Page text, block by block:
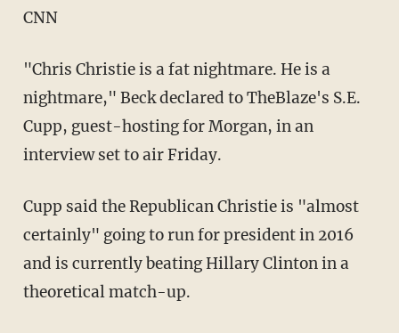
CNN
"Chris Christie is a fat nightmare. He is a
nightmare," Beck declared to TheBlaze's S.E.
Cupp, guest-hosting for Morgan, in an
interview set to air Friday.
Cupp said the Republican Christie is "almost
certainly" going to run for president in 2016
and is currently beating Hillary Clinton in a
theoretical match-up.